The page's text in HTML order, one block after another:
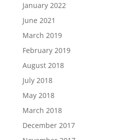
January 2022
June 2021
March 2019
February 2019
August 2018
July 2018
May 2018
March 2018
December 2017